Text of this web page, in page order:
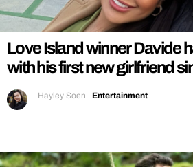
REALITY SHRINE
FILM SHRINE
UNIVERSITIES
Love Island winner Davide
with his first new girlfriend
Hayley Soen | Entertainment